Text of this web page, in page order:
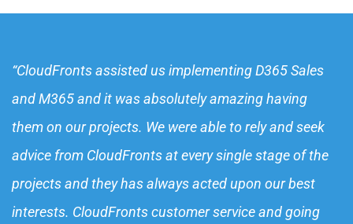
“CloudFronts assisted us implementing D365 Sales
and M365 and it was absolutely amazing having
them on our projects. We were able to rely and seek
advice from CloudFronts at every single stage of the
projects and they has always acted upon our best
interests. CloudFronts customer service and going